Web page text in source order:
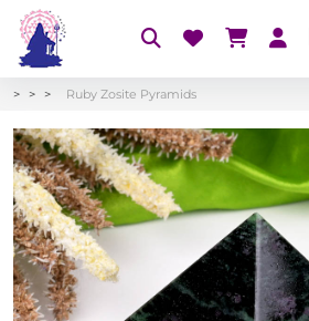
Ruby Zosite Pyramids